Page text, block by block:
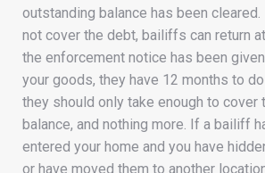
outstanding balance has been
not cover the debt, bailiffs can return
the enforcement notice has been
your goods, they have 12 months to
they should only take enough to cover
balance, and nothing more. If a bailiff
entered your home and you have
or have moved them to another